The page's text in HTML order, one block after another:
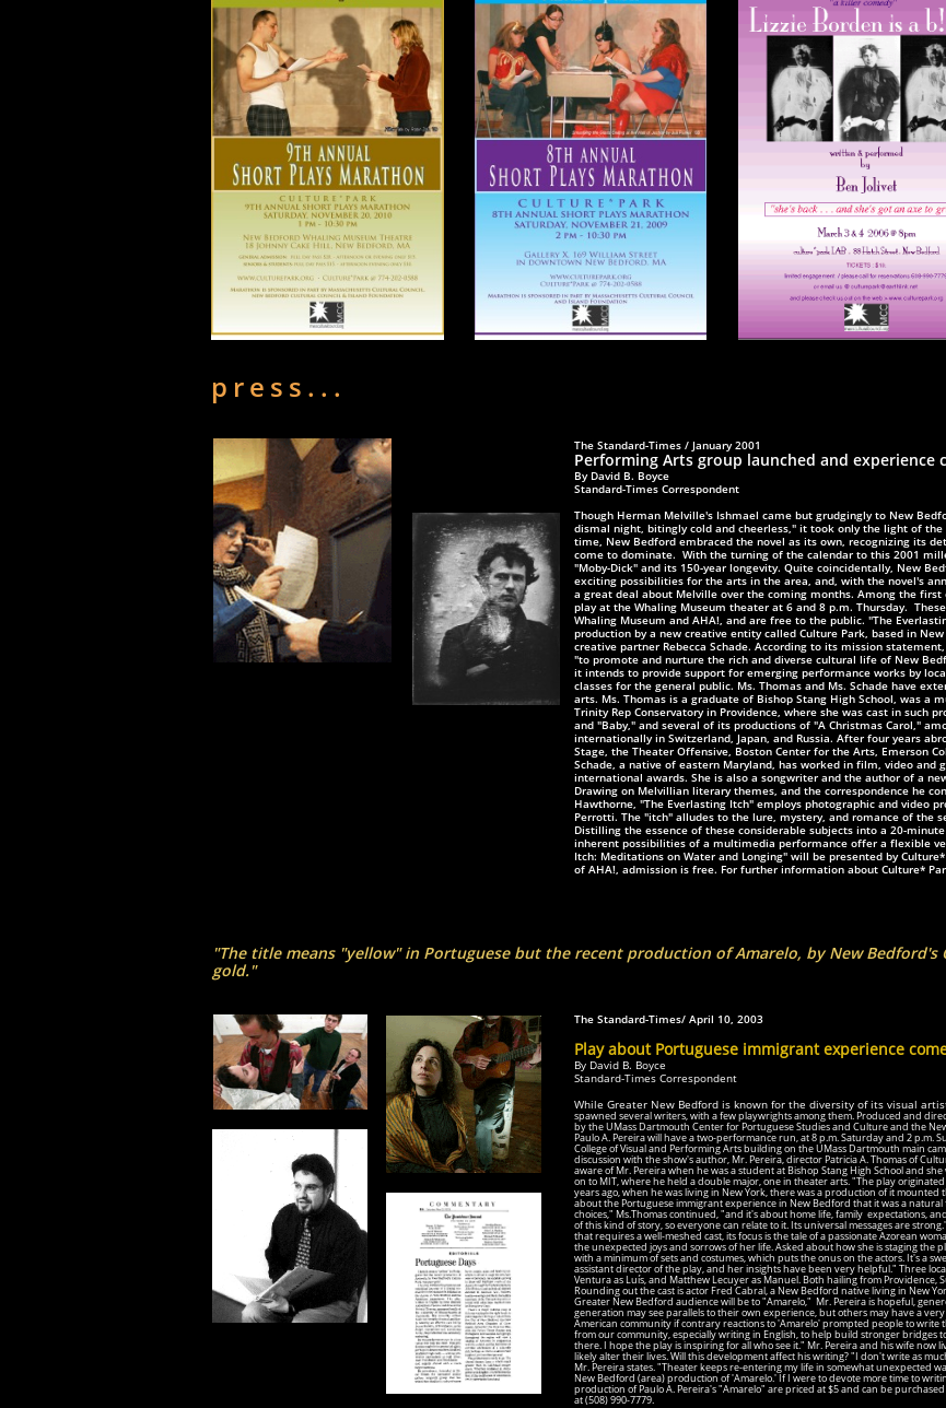
press...
The Standard-Times/ April 10, 2003
Play about Portuguese immigrant experience
By David B. Boyce
Standard-Times Correspondent
While Greater New Bedford is known for the diversity of its visual
spawned several writers, with a few playwrights among them. Produced and
by the UMass Dartmouth Center for Portuguese Studies and Culture and the
Paulo A. Pereira will have a two-performance run, at 8 p.m. Saturday and 2 p.m.
College of Visual and Performing Arts building on the UMass Dartmouth main
discussion with the show's author, Mr. Pereira, director Patricia A. Thomas of
aware of Mr. Pereira when he was a student at Bishop Stang High School and
on to MIT, where he held a double major, one in theater arts. "The play
years ago, when he was living in New York, there was a production of it
about the Portuguese immigrant experience in New Bedford that it was a natural
choices," Ms.Thomas continued, "and it's about home life, family expectations,
of this kind of story, so everyone can relate to it. Its universal messages are strong."
that requires a well-meshed cast, its focus is the tale of a passionate Azorean
the unexpected joys and sorrows of her life. Asked about how she is staging the
with a minimum of sets and costumes, which puts the onus on the actors. It's a
assistant director of the play, and her insights have been very helpful." Three
Ventura as Luís, and Matthew Lecuyer as Manuel. Both hailing from Providence,
Rounding out the cast is actor Fred Cabral, a New Bedford native living in New
Greater New Bedford audience will be to "Amarelo," Mr. Pereira is hopeful,
generation may see parallels to their own experience, but others may have a
American community if contrary reactions to 'Amarelo' prompted people to
from our community, especially writing in English, to help build stronger bridges
there. I hope the play is inspiring for all who see it." Mr. Pereira and his wife now
likely alter their lives. Will this development affect his writing? "I don't write as
Mr. Pereira states. "Theater keeps re-entering my life in somewhat unexpected
New Bedford (area) production of 'Amarelo.' If I were to devote more time to
production of Paulo A. Pereira's "Amarelo" are priced at $5 and can be
at (508) 990-7779.
The Standard-Times / January 2001
Performing Arts group launched and experience
By David B. Boyce
Standard-Times Correspondent
Though Herman Melville's Ishmael came but grudgingly to New
dismal night, bitingly cold and cheerless," it took only the light of
time, New Bedford embraced the novel as its own, recognizing its
come to dominate. With the turning of the calendar to this 2001
"Moby-Dick" and its 150-year longevity. Quite coincidentally, New
exciting possibilities for the arts in the area, and, with the novel's
a great deal about Melville over the coming months. Among the
play at the Whaling Museum theater at 6 and 8 p.m. Thursday.
Whaling Museum and AHA!, and are free to the public. "The
production by a new creative entity called Culture Park, based in
creative partner Rebecca Schade. According to its mission statement,
"to promote and nurture the rich and diverse cultural life of New
it intends to provide support for emerging performance works by
classes for the general public. Ms. Thomas and Ms. Schade have
arts. Ms. Thomas is a graduate of Bishop Stang High School, was
Trinity Rep Conservatory in Providence, where she was cast in such
and "Baby," and several of its productions of "A Christmas Carol,"
internationally in Switzerland, Japan, and Russia. After four years
Stage, the Theater Offensive, Boston Center for the Arts, Emerson
Schade, a native of eastern Maryland, has worked in film, video and
international awards. She is also a songwriter and the author of a
Drawing on Melvillian literary themes, and the correspondence he
Hawthorne, "The Everlasting Itch" employs photographic and video
Perrotti. The "itch" alludes to the lure, mystery, and romance of the
Distilling the essence of these considerable subjects into a 20-
inherent possibilities of a multimedia performance offer a flexible
Itch: Meditations on Water and Longing" will be presented by
of AHA!, admission is free. For further information about Culture*
"The title means "yellow" in Portuguese but the recent production of Amarelo, by New Bedford's
gold."
__